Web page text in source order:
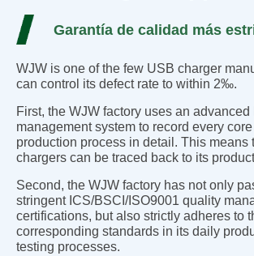
Garantía de calidad más
WJW is one of the few USB charger
can control its defect rate to within 2‰.
First, the WJW factory uses an advanced
management system to record every
production process in detail. This means
chargers can be traced back to its
Second, the WJW factory has not only
stringent ICS/BSCI/ISO9001 quality
certifications, but also strictly adheres to
corresponding standards in its daily
testing processes.